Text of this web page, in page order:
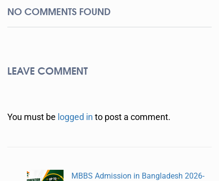
NO COMMENTS FOUND
LEAVE COMMENT
You must be logged in to post a comment.
MBBS Admission in Bangladesh 2026-